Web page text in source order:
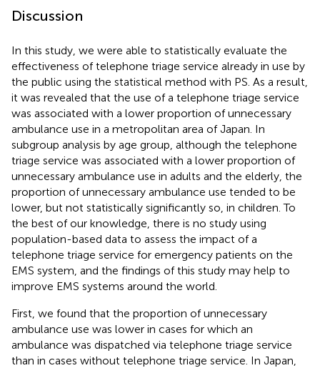
Discussion
In this study, we were able to statistically evaluate the
effectiveness of telephone triage service already in use by
the public using the statistical method with PS. As a result,
it was revealed that the use of a telephone triage service
was associated with a lower proportion of unnecessary
ambulance use in a metropolitan area of Japan. In
subgroup analysis by age group, although the telephone
triage service was associated with a lower proportion of
unnecessary ambulance use in adults and the elderly, the
proportion of unnecessary ambulance use tended to be
lower, but not statistically significantly so, in children. To
the best of our knowledge, there is no study using
population-based data to assess the impact of a
telephone triage service for emergency patients on the
EMS system, and the findings of this study may help to
improve EMS systems around the world.
First, we found that the proportion of unnecessary
ambulance use was lower in cases for which an
ambulance was dispatched via telephone triage service
than in cases without telephone triage service. In Japan,